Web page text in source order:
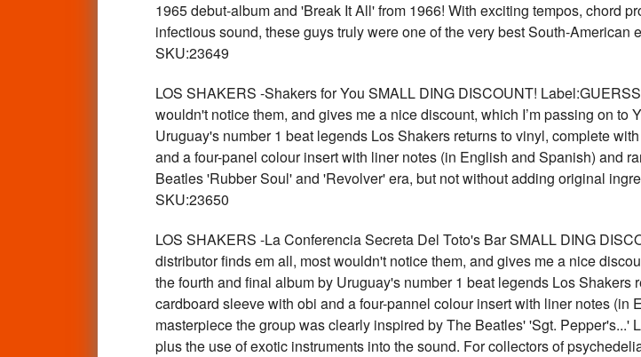
1965 debut-album and 'Break It All' from 1966! With exciting tempos, chord
infectious sound, these guys truly were one of the very best South-
SKU:23649
LOS SHAKERS -Shakers for You SMALL DING DISCOUNT!
wouldn't notice them, and gives me a nice discount, which I’m passing on
Uruguay's number 1 beat legends Los Shakers returns to vinyl, complete
and a four-panel colour insert with liner notes (in English and Spanish) and
Beatles 'Rubber Soul' and 'Revolver' era, but not without adding original
SKU:23650
LOS SHAKERS -La Conferencia Secreta Del Toto's Bar SMALL DING
distributor finds em all, most wouldn't notice them, and gives me a nice
the fourth and final album by Uruguay's number 1 beat legends Los
cardboard sleeve with obi and a four-pannel colour insert with liner notes
masterpiece the group was clearly inspired by The Beatles' 'Sgt. Pepper's...'
plus the use of exotic instruments into the sound. For collectors of